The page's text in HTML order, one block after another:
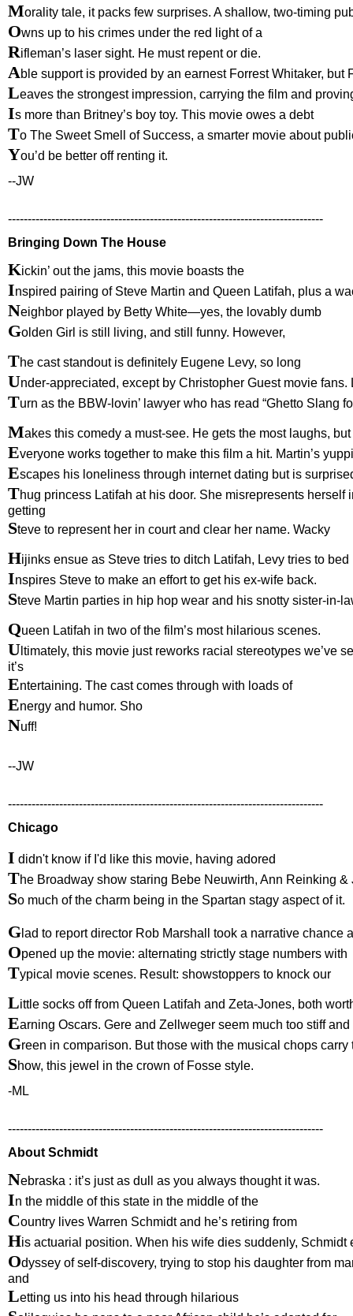
Morality tale, it packs few surprises. A shallow, two-timing
Owns up to his crimes under the red light of a
Rifleman’s laser sight. He must repent or die.
Able support is provided by an earnest Forrest Whitaker, but
Leaves the strongest impression, carrying the film and
Is more than Britney’s boy toy. This movie owes a debt
To The Sweet Smell of Success, a smarter movie about
You’d be better off renting it.
--JW
--------------------------------------------------------------------------------
Bringing Down The House
Kickin’ out the jams, this movie boasts the
Inspired pairing of Steve Martin and Queen Latifah, plus a
Neighbor played by Betty White—yes, the lovably dumb
Golden Girl is still living, and still funny. However,
The cast standout is definitely Eugene Levy, so long
Under-appreciated, except by Christopher Guest movie fans.
Turn as the BBW-lovin’ lawyer who has read “Ghetto Slang
Makes this comedy a must-see. He gets the most laughs, but
Everyone works together to make this film a hit. Martin’s
Escapes his loneliness through internet dating but is
Thug princess Latifah at his door. She misrepresents herself
getting
Steve to represent her in court and clear her name. Wacky
Hijinks ensue as Steve tries to ditch Latifah, Levy tries to bed
Inspires Steve to make an effort to get his ex-wife back.
Steve Martin parties in hip hop wear and his snotty sister-in-
Queen Latifah in two of the film’s most hilarious scenes.
U ltimately, this movie just reworks racial stereotypes we’ve
it’s
Entertaining. The cast comes through with loads of
Energy and humor. Sho
Nuff!
--JW
--------------------------------------------------------------------------------
Chicago
I didn't know if I'd like this movie, having adored
The Broadway show staring Bebe Neuwirth, Ann Reinking &
So much of the charm being in the Spartan stagy aspect of it.
G lad to report director Rob Marshall took a narrative chance
Opened up the movie: alternating strictly stage numbers with
Typical movie scenes. Result: showstoppers to knock our
Little socks off from Queen Latifah and Zeta-Jones, both
Earning Oscars. Gere and Zellweger seem much too stiff and
Green in comparison. But those with the musical chops carry
Show, this jewel in the crown of Fosse style.
-ML
--------------------------------------------------------------------------------
About Schmidt
Nebraska : it’s just as dull as you always thought it was.
In the middle of this state in the middle of the
Country lives Warren Schmidt and he’s retiring from
His actuarial position. When his wife dies suddenly, Schmidt
Odyssey of self-discovery, trying to stop his daughter from
and
Letting us into his head through hilarious